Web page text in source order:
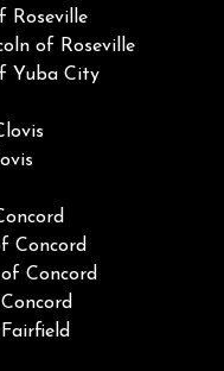
Roseville
of Roseville
Yuba City
Concord
Concord